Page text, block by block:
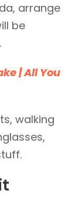
arrange
be
| All You
walking